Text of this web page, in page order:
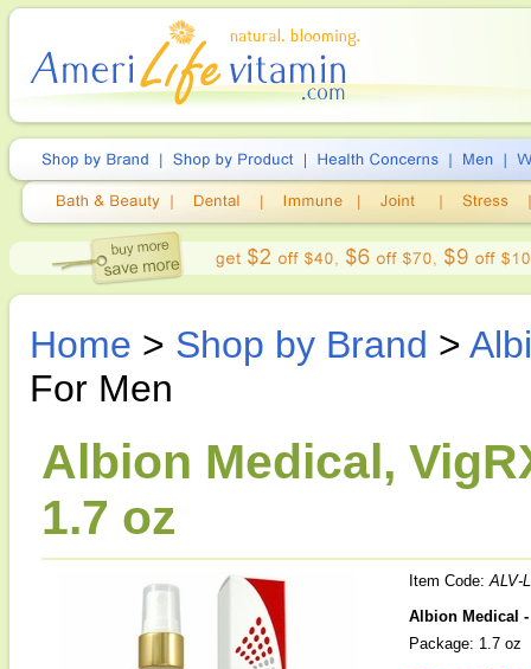
Home > Shop by Brand >
For Men
Albion Medical,
1.7 oz
Item Code:ALV-
Albion Medical -
Package: 1.7 oz